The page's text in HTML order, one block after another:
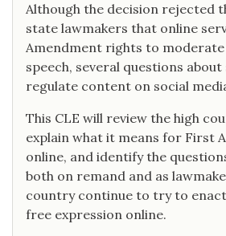
Although the decision rejected
state lawmakers that online
Amendment rights to moderate
speech, several questions about
regulate content on social
This CLE will review the high
explain what it means for First
online, and identify the
both on remand and as
country continue to try to
free expression online.